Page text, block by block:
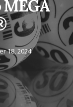
18, 2024